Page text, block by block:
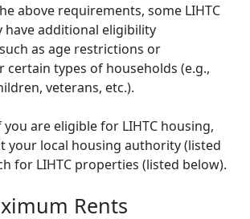
above requirements, some LIHTC
have additional eligibility
as age restrictions or
certain types of households (e.g.,
veterans, etc.).
are eligible for LIHTC housing,
your local housing authority (listed
for LIHTC properties (listed below).
Rents